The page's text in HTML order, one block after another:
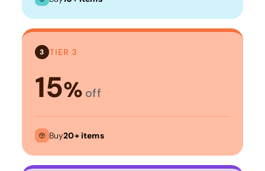
3 TIER 3
15% off
Buy20+ items